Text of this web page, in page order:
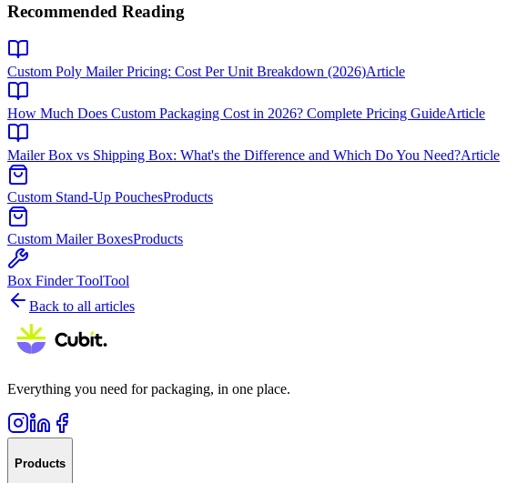
Recommended Reading
Custom Poly Mailer Pricing: Cost Per Unit Breakdown (2026)Article
How Much Does Custom Packaging Cost in 2026? Complete Pricing GuideArticle
Mailer Box vs Shipping Box: What's the Difference and Which Do You Need?Article
Custom Stand-Up PouchesProducts
Custom Mailer BoxesProducts
Box Finder ToolTool
Back to all articles
Everything you need for packaging, in one place.
Products